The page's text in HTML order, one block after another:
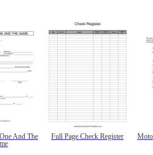
And The
Full Page Check Register